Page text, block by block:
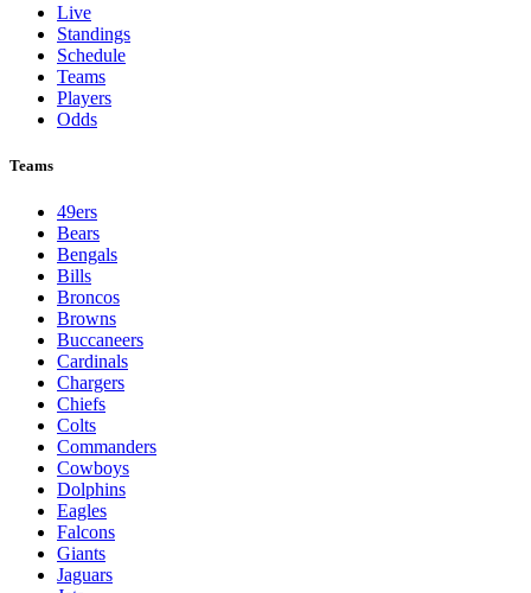
Live
Standings
Schedule
Teams
Players
Odds
Teams
49ers
Bears
Bengals
Bills
Broncos
Browns
Buccaneers
Cardinals
Chargers
Chiefs
Colts
Commanders
Cowboys
Dolphins
Eagles
Falcons
Giants
Jaguars